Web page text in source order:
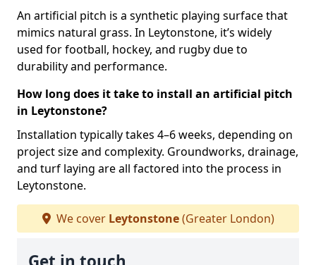
An artificial pitch is a synthetic playing surface that
mimics natural grass. In Leytonstone, it’s widely
used for football, hockey, and rugby due to
durability and performance.
How long does it take to install an artificial pitch
in Leytonstone?
Installation typically takes 4–6 weeks, depending on
project size and complexity. Groundworks, drainage,
and turf laying are all factored into the process in
Leytonstone.
We cover Leytonstone(Greater London)